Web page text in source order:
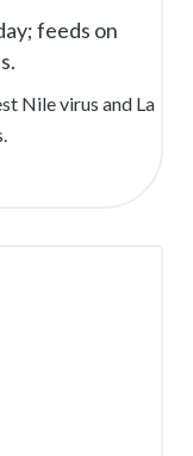
feeds on
Nile virus and La